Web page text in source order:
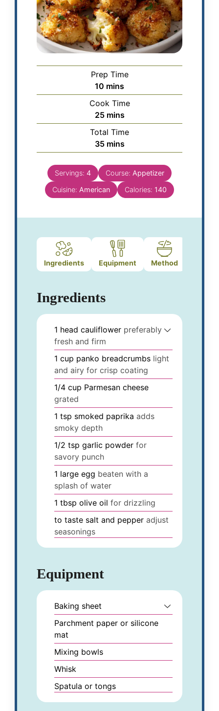
Prep Time
10 mins
Cook Time
25 mins
Total Time
35 mins
Servings: 4 Course: Appetizer
Cuisine: American Calories: 140
Ingredients Equipment Method
Ingredients
1 head cauliflower preferably
fresh and firm
1 cup panko breadcrumbs light
and airy for crisp coating
1/4 cup Parmesan cheese
grated
1 tsp smoked paprika adds
smoky depth
1/2 tsp garlic powder for
savory punch
1 large egg beaten with a
splash of water
1 tbsp olive oil for drizzling
to taste salt and pepper adjust
seasonings
Equipment
Baking sheet
Parchment paper or silicone
mat
Mixing bowls
Whisk
Spatula or tongs